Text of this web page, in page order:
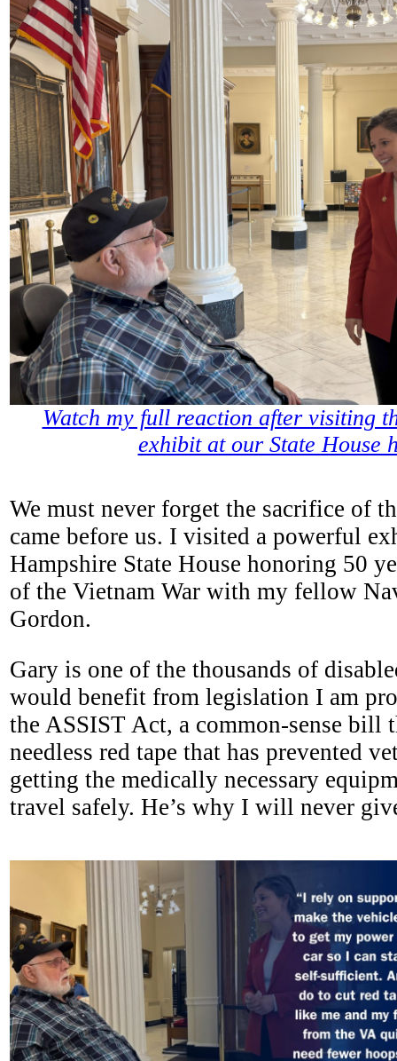
Watch my full reaction after visiting
exhibit at our State House
We must never forget the sacrifice of
came before us. I visited a powerful
Hampshire State House honoring 50
of the Vietnam War with my fellow
Gordon.
Gary is one of the thousands of
would benefit from legislation I am
the ASSIST Act, a common-sense bill
needless red tape that has prevented
getting the medically necessary
travel safely. He’s why I will never